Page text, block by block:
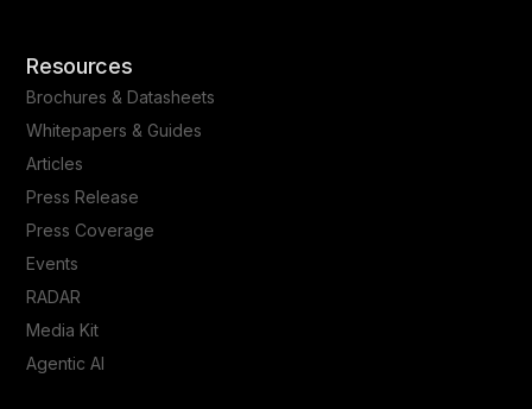
Resources
Brochures & Datasheets
Whitepapers & Guides
Articles
Press Release
Press Coverage
Events
RADAR
Media Kit
Agentic AI